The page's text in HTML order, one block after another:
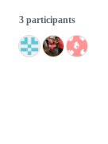
3 participants